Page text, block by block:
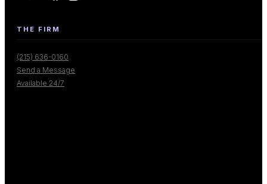
THE FIRM
(215) 636-0160
Send a Message
Available 24/7